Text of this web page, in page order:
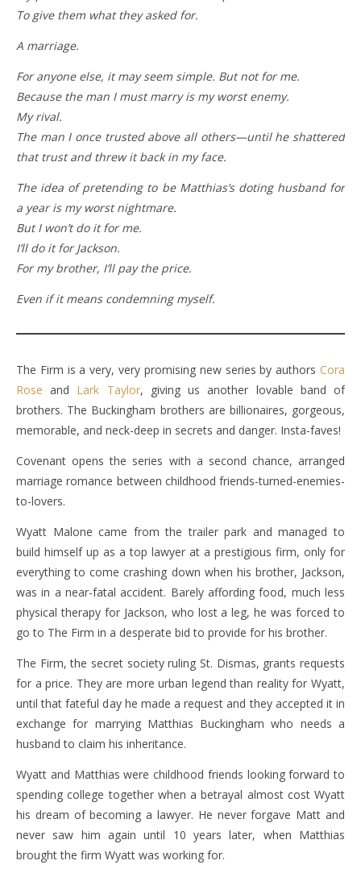
To give them what they asked for.
A marriage.
For anyone else, it may seem simple. But not for me.
Because the man I must marry is my worst enemy.
My rival.
The man I once trusted above all others—until he shattered
that trust and threw it back in my face.
The idea of pretending to be Matthias’s doting husband for
a year is my worst nightmare.
But I won’t do it for me.
I’ll do it for Jackson.
For my brother, I’ll pay the price.
Even if it means condemning myself.
The Firm is a very, very promising new series by authors Cora
Rose and Lark Taylor, giving us another lovable band of
brothers. The Buckingham brothers are billionaires, gorgeous,
memorable, and neck-deep in secrets and danger. Insta-faves!
Covenant opens the series with a second chance, arranged
marriage romance between childhood friends-turned-enemies-
to-lovers.
Wyatt Malone came from the trailer park and managed to
build himself up as a top lawyer at a prestigious firm, only for
everything to come crashing down when his brother, Jackson,
was in a near-fatal accident. Barely affording food, much less
physical therapy for Jackson, who lost a leg, he was forced to
go to The Firm in a desperate bid to provide for his brother.
The Firm, the secret society ruling St. Dismas, grants requests
for a price. They are more urban legend than reality for Wyatt,
until that fateful day he made a request and they accepted it in
exchange for marrying Matthias Buckingham who needs a
husband to claim his inheritance.
Wyatt and Matthias were childhood friends looking forward to
spending college together when a betrayal almost cost Wyatt
his dream of becoming a lawyer. He never forgave Matt and
never saw him again until 10 years later, when Matthias
brought the firm Wyatt was working for.